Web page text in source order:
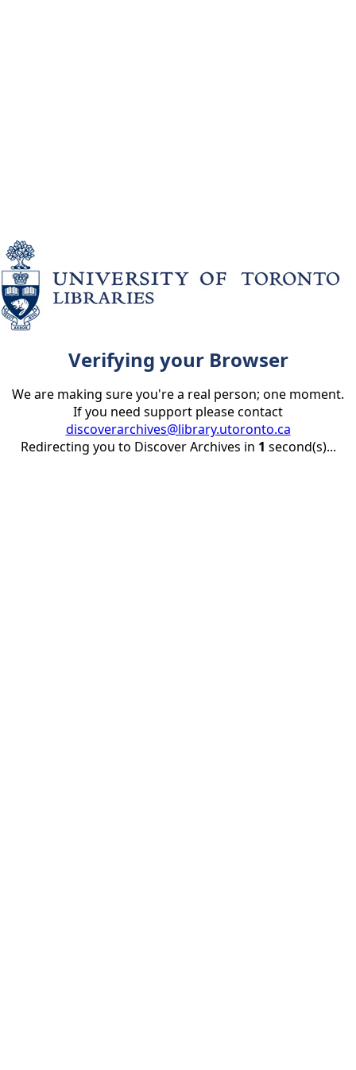
Verifying your Browser
We are making sure you're a real person; one moment.
If you need support please contact
discoverarchives@library.utoronto.ca
Redirecting you to Discover Archives in 1 second(s)...